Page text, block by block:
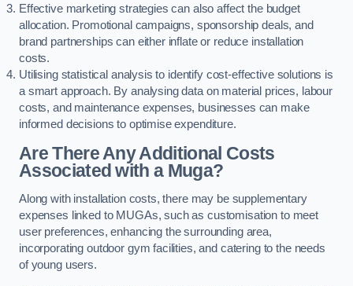
Effective marketing strategies can also affect the budget
allocation. Promotional campaigns, sponsorship deals, and
brand partnerships can either inflate or reduce installation
costs.
Utilising statistical analysis to identify cost-effective solutions is
a smart approach. By analysing data on material prices, labour
costs, and maintenance expenses, businesses can make
informed decisions to optimise expenditure.
Are There Any Additional Costs
Associated with a Muga?
Along with installation costs, there may be supplementary
expenses linked to MUGAs, such as customisation to meet
user preferences, enhancing the surrounding area,
incorporating outdoor gym facilities, and catering to the needs
of young users.